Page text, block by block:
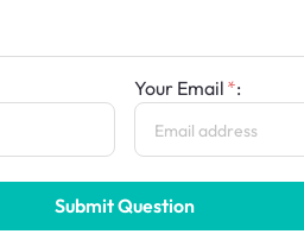
Your Email :
Submit Question